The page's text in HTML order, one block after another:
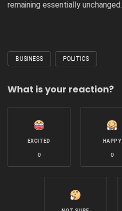
remaining essentially unchanged.
Tagged
BUSINESS POLITICS
What is your reaction?
EXCITED
0
HAPPY
0